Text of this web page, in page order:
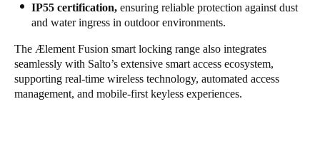
IP55 certification, ensuring reliable protection against dust
and water ingress in outdoor environments.
The Ælement Fusion smart locking range also integrates
seamlessly with Salto’s extensive smart access ecosystem,
supporting real-time wireless technology, automated access
management, and mobile-first keyless experiences.